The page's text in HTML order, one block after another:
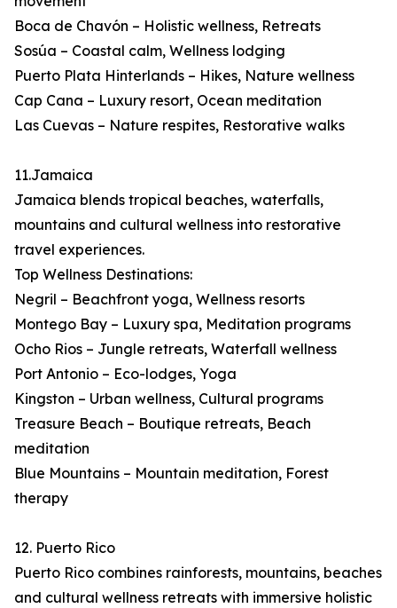
Boca de Chavón – Holistic wellness, Retreats
Sosúa – Coastal calm, Wellness lodging
Puerto Plata Hinterlands – Hikes, Nature wellness
Cap Cana – Luxury resort, Ocean meditation
Las Cuevas – Nature respites, Restorative walks
11.Jamaica
Jamaica blends tropical beaches, waterfalls,
mountains and cultural wellness into restorative
travel experiences.
Top Wellness Destinations:
Negril – Beachfront yoga, Wellness resorts
Montego Bay – Luxury spa, Meditation programs
Ocho Rios – Jungle retreats, Waterfall wellness
Port Antonio – Eco-lodges, Yoga
Kingston – Urban wellness, Cultural programs
Treasure Beach – Boutique retreats, Beach
meditation
Blue Mountains – Mountain meditation, Forest
therapy
12. Puerto Rico
Puerto Rico combines rainforests, mountains, beaches
and cultural wellness retreats with immersive holistic